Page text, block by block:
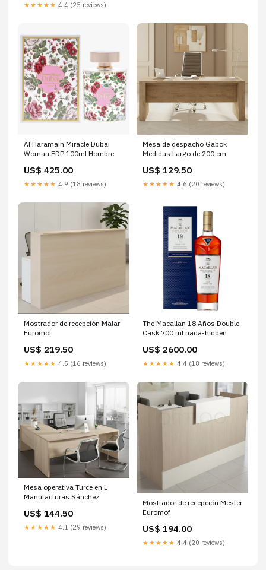
★★★★★ 4.4 (25 reviews)
Al Haramain Miracle Dubai
Woman EDP 100ml Hombre
US$ 425.00
★★★★★ 4.9 (18 reviews)
Mesa de despacho Gabok
Medidas:Largo de 200 cm
US$ 129.50
★★★★★ 4.6 (20 reviews)
Mostrador de recepción Malar
Euromof
US$ 219.50
★★★★★ 4.5 (16 reviews)
The Macallan 18 Años Double
Cask 700 ml nada-hidden
US$ 2600.00
★★★★★ 4.4 (18 reviews)
Mesa operativa Turce en L
Manufacturas Sánchez
US$ 144.50
★★★★★ 4.1 (29 reviews)
Mostrador de recepción Mester
Euromof
US$ 194.00
★★★★★ 4.4 (20 reviews)